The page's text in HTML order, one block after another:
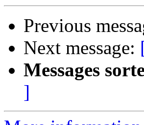
Previous
Next message:
Messages
]